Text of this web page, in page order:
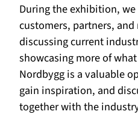
During the exhibition,
customers, partners,
discussing current
showcasing more of
Nordbygg is a valuable
gain inspiration, and
together with the